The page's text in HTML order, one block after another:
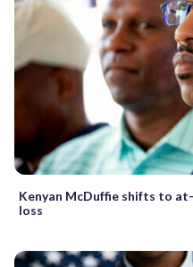
Kenyan McDuffie shifts to
loss